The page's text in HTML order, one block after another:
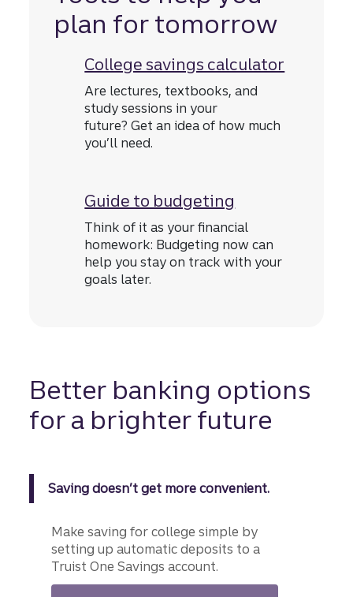
plan for tomorrow
College savings calculator
Are lectures, textbooks, and
study sessions in your
future? Get an idea of how much
you’ll need.
Guide to budgeting
Think of it as your financial
homework: Budgeting now can
help you stay on track with your
goals later.
Better banking options
for a brighter future
Saving doesn’t get more convenient.
Make saving for college simple by
setting up automatic deposits to a
Truist One Savings account.